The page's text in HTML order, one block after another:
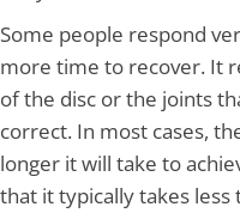
Some people respond
more time to recover. It
of the disc or the joints
correct. In most cases,
longer it will take to
that it typically takes